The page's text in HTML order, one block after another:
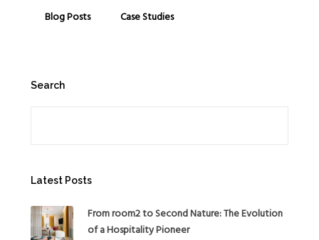
Blog Posts Case Studies
Search
Latest Posts
From room2 to Second Nature: The Evolution
of a Hospitality Pioneer